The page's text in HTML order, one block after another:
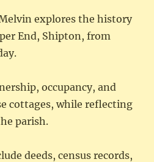
explores the history
End, Shipton, from
occupancy, and
cottages, while reflecting
parish.
deeds, census records,